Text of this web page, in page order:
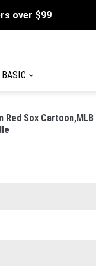
over $99
BASIC
Red Sox